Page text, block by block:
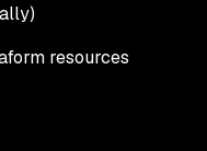
resources